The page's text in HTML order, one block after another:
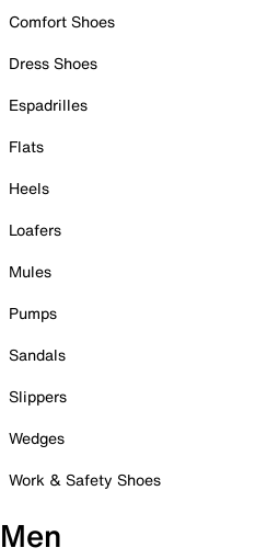
Comfort Shoes
Dress Shoes
Espadrilles
Flats
Heels
Loafers
Mules
Pumps
Sandals
Slippers
Wedges
Work & Safety Shoes
Men